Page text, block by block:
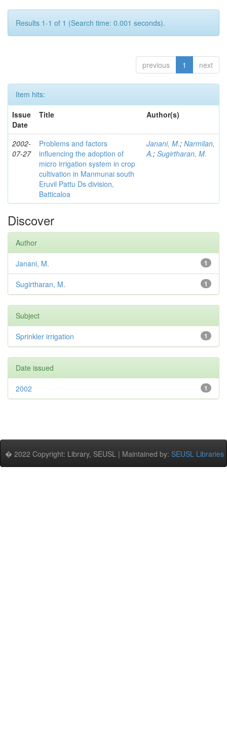
Results 1-1 of 1 (Search time: 0.001 seconds).
previous 1 next
Item hits:
Issue
Date
Title Author(s)
2002-
07-27
Problems and factors
influencing the adoption of
micro irrigation system in crop
cultivation in Manmunai south
Eruvil Pattu Ds division,
Batticaloa
Janani, M.; Narmilan,
A.; Sugirtharan, M.
Discover
Author
1
Janani, M.
1
Sugirtharan, M.
Subject
1
Sprinkler irrigation
Date issued
1
2002
� 2022 Copyright: Library, SEUSL | Maintained by: SEUSL Libraries